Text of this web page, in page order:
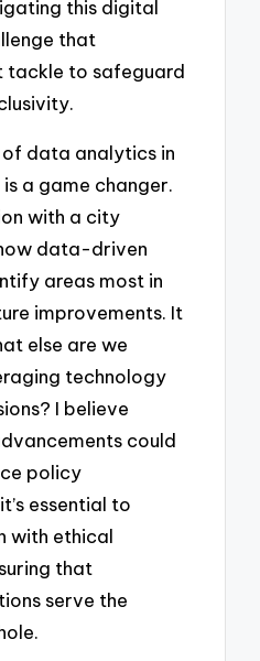
this digital
that
tackle to safeguard
data analytics in
a game changer.
with a city
data-driven
areas most in
improvements. It
else are we
technology
I believe
could
policy
essential to
with ethical
that
serve the